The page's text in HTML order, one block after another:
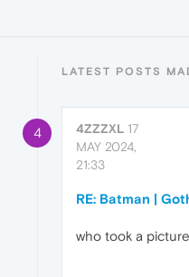
LATEST POSTS
4 4ZZZXL 17
MAY 2024,
21:33
RE: Batman |
who took a